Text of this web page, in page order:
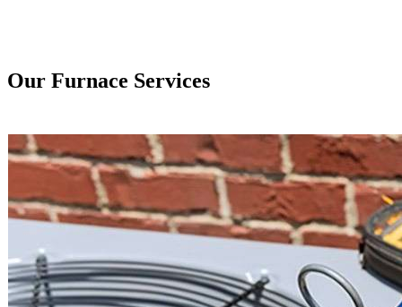
Our Furnace Services